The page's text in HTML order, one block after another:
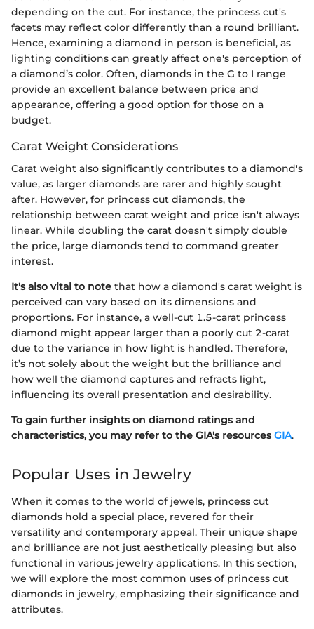
depending on the cut. For instance, the princess cut's
facets may reflect color differently than a round brilliant.
Hence, examining a diamond in person is beneficial, as
lighting conditions can greatly affect one's perception of
a diamond’s color. Often, diamonds in the G to I range
provide an excellent balance between price and
appearance, offering a good option for those on a
budget.
Carat Weight Considerations
Carat weight also significantly contributes to a diamond's
value, as larger diamonds are rarer and highly sought
after. However, for princess cut diamonds, the
relationship between carat weight and price isn't always
linear. While doubling the carat doesn't simply double
the price, large diamonds tend to command greater
interest.
It's also vital to note that how a diamond's carat weight is
perceived can vary based on its dimensions and
proportions. For instance, a well-cut 1.5-carat princess
diamond might appear larger than a poorly cut 2-carat
due to the variance in how light is handled. Therefore,
it’s not solely about the weight but the brilliance and
how well the diamond captures and refracts light,
influencing its overall presentation and desirability.
To gain further insights on diamond ratings and
characteristics, you may refer to the GIA's resourcesGIA.
Popular Uses in Jewelry
When it comes to the world of jewels, princess cut
diamonds hold a special place, revered for their
versatility and contemporary appeal. Their unique shape
and brilliance are not just aesthetically pleasing but also
functional in various jewelry applications. In this section,
we will explore the most common uses of princess cut
diamonds in jewelry, emphasizing their significance and
attributes.